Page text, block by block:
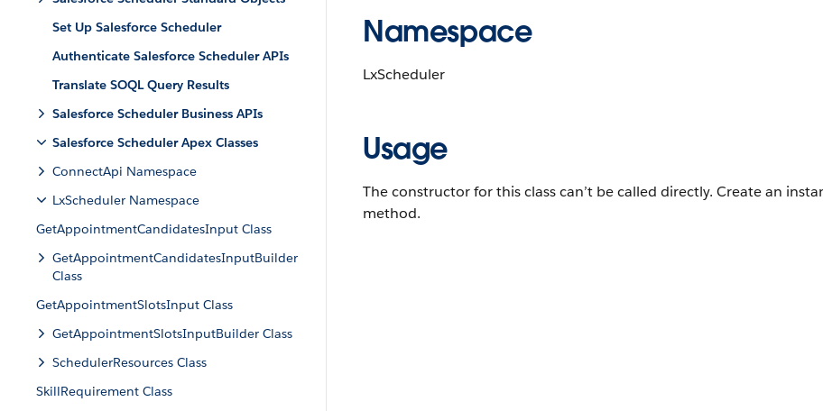
Set Up Salesforce Scheduler
Authenticate Salesforce Scheduler APIs
Translate SOQL Query Results
Salesforce Scheduler Business APIs
Salesforce Scheduler Apex Classes
ConnectApi Namespace
LxScheduler Namespace
GetAppointmentCandidatesInput Class
GetAppointmentCandidatesInputBuilder
Class
GetAppointmentSlotsInput Class
GetAppointmentSlotsInputBuilder Class
SchedulerResources Class
SkillRequirement Class
Namespace
LxScheduler
Usage
The constructor for this class can’t be called directly. Create an
method.